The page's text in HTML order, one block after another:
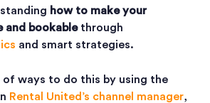
how to make your
and bookablethrough
and smart strategies.
of ways to do this by using the
Rental United’s channel manager,